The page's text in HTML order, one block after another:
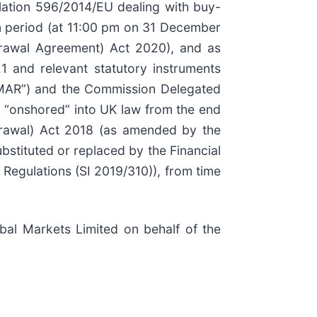
596/2014/EU dealing with buy-
(at 11:00 pm on 31 December
Agreement) Act 2020), and as
and relevant statutory instruments
and the Commission Delegated
into UK law from the end
Act 2018 (as amended by the
or replaced by the Financial
(SI 2019/310)), from time
Markets Limited on behalf of the